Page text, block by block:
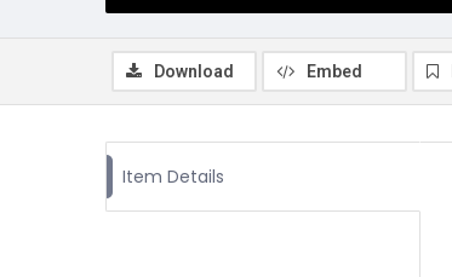
Download Embed
Item Details